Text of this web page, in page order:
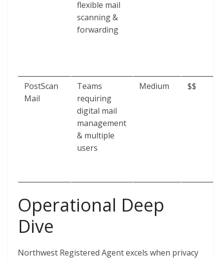
flexible mail
scanning &
forwarding
PostScan
Mail
Teams
requiring
digital mail
management
& multiple
users
Medium $$
Operational Deep
Dive
Northwest Registered Agent excels when privacy